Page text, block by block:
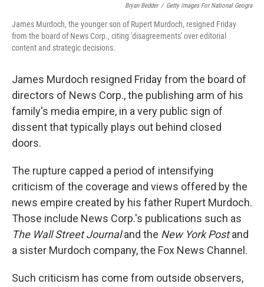
Bryan Bedder / Getty Images For National Geogra
James Murdoch, the younger son of Rupert Murdoch, resigned Friday
from the board of News Corp., citing 'disagreements' over editorial
content and strategic decisions.
James Murdoch resigned Friday from the board of
directors of News Corp., the publishing arm of his
family's media empire, in a very public sign of
dissent that typically plays out behind closed
doors.
The rupture capped a period of intensifying
criticism of the coverage and views offered by the
news empire created by his father Rupert Murdoch.
Those include News Corp.'s publications such as
The Wall Street Journaland the New York Postand
a sister Murdoch company, the Fox News Channel.
Such criticism has come from outside observers,